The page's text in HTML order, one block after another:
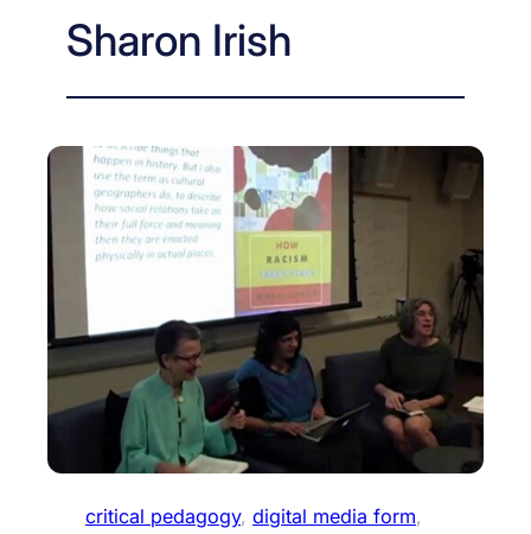
Sharon Irish
critical pedagogy, digital media form